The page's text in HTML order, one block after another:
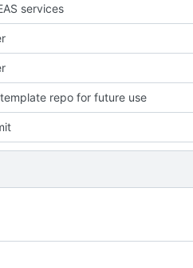
services
repo for future use